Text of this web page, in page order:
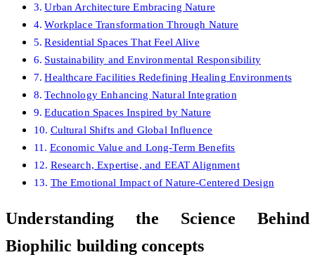
Urban Architecture Embracing Nature
Workplace Transformation Through Nature
Residential Spaces That Feel Alive
Sustainability and Environmental Responsibility
Healthcare Facilities Redefining Healing Environments
Technology Enhancing Natural Integration
Education Spaces Inspired by Nature
Cultural Shifts and Global Influence
Economic Value and Long-Term Benefits
Research, Expertise, and EEAT Alignment
The Emotional Impact of Nature-Centered Design
Understanding the Science Behind
Biophilic building concepts